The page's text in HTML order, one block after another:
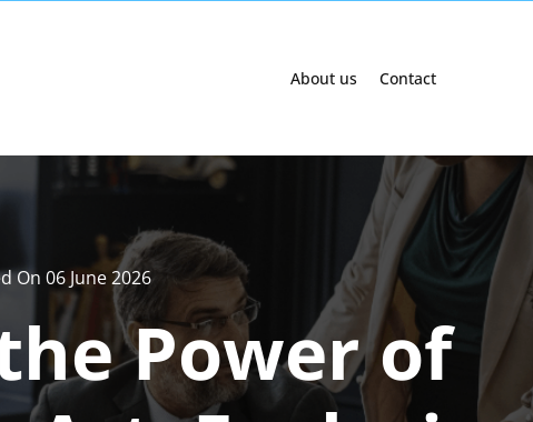
About us Contact
On 06 June 2026
Power of